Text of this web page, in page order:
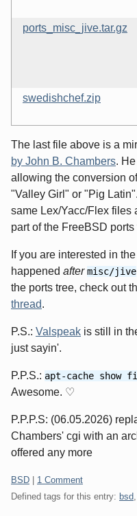
ports_misc_jive.tar.gz
swedishchef.zip
The last file above is a
by John B. Chambers.
allowing the conversion
"Valley Girl" or "Pig
same Lex/Yacc/Flex files
part of the FreeBSD
If you are interested in
happened after misc/jive
the ports tree, check out
thread.
P.S.: Valspeak is still in
just sayin'.
P.P.S.: apt-cache show
Awesome. ♡
P.P.P.S: (06.05.2026)
Chambers' cgi with an
offered any more
Categories:
BSD
1 Comment
Defined tags for this entry: bsd